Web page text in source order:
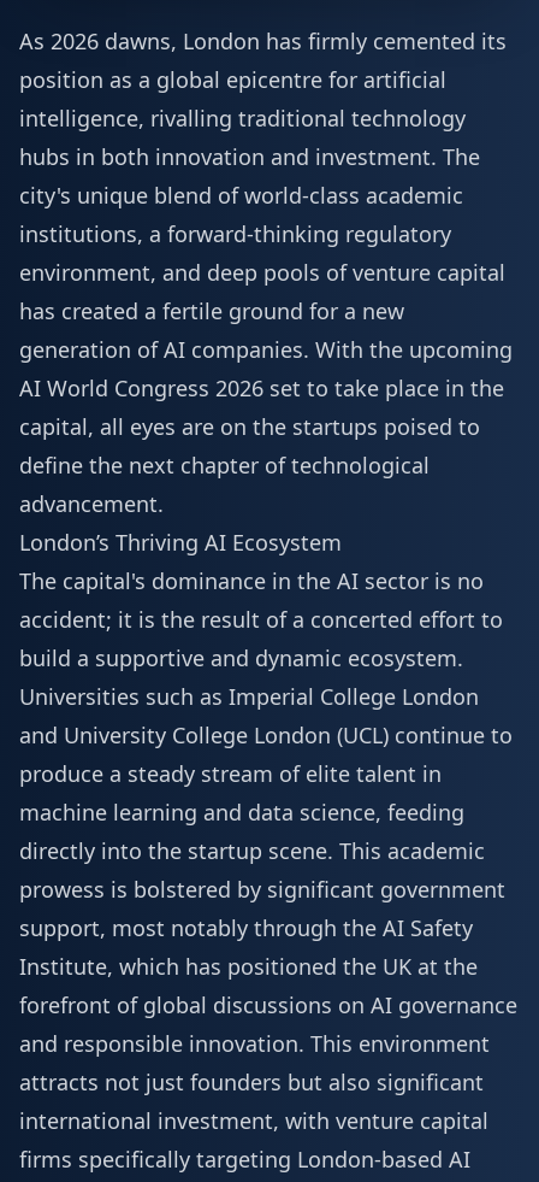
As 2026 dawns, London has firmly cemented its
position as a global epicentre for artificial
intelligence, rivalling traditional technology
hubs in both innovation and investment. The
city's unique blend of world-class academic
institutions, a forward-thinking regulatory
environment, and deep pools of venture capital
has created a fertile ground for a new
generation of AI companies. With the upcoming
AI World Congress 2026 set to take place in the
capital, all eyes are on the startups poised to
define the next chapter of technological
advancement.
London’s Thriving AI Ecosystem
The capital's dominance in the AI sector is no
accident; it is the result of a concerted effort to
build a supportive and dynamic ecosystem.
Universities such as Imperial College London
and University College London (UCL) continue to
produce a steady stream of elite talent in
machine learning and data science, feeding
directly into the startup scene. This academic
prowess is bolstered by significant government
support, most notably through the AI Safety
Institute, which has positioned the UK at the
forefront of global discussions on AI governance
and responsible innovation. This environment
attracts not just founders but also significant
international investment, with venture capital
firms specifically targeting London-based AI